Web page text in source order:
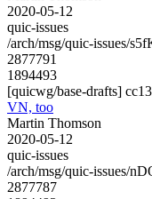
2020-05-12
quic-issues
/arch/msg/quic-issues/
2877791
1894493
[quicwg/base-drafts]
VN, too
Martin Thomson
2020-05-12
quic-issues
/arch/msg/quic-issues/
2877787